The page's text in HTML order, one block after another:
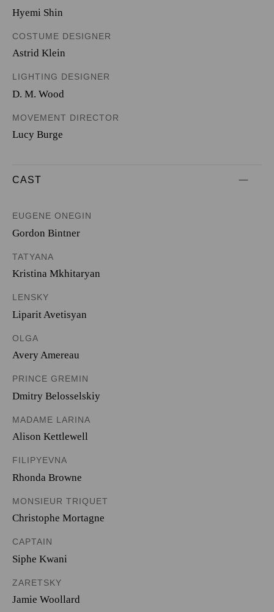
Hyemi Shin
COSTUME DESIGNER
Astrid Klein
LIGHTING DESIGNER
D. M. Wood
MOVEMENT DIRECTOR
Lucy Burge
CAST
EUGENE ONEGIN
Gordon Bintner
TATYANA
Kristina Mkhitaryan
LENSKY
Liparit Avetisyan
OLGA
Avery Amereau
PRINCE GREMIN
Dmitry Belosselskiy
MADAME LARINA
Alison Kettlewell
FILIPYEVNA
Rhonda Browne
MONSIEUR TRIQUET
Christophe Mortagne
CAPTAIN
Siphe Kwani
ZARETSKY
Jamie Woollard